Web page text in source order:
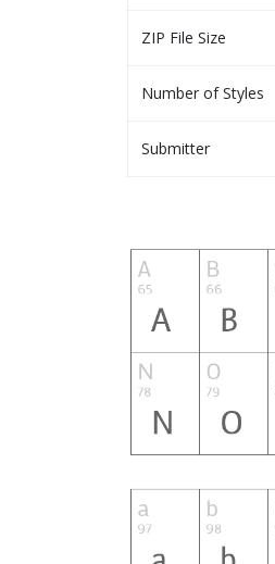
ZIP File Size
Number of Styles
Submitter